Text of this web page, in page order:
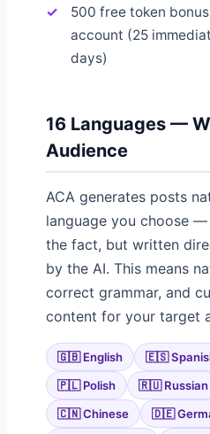
500 free token
account (25
days)
16 Languages —
Audience
ACA generates posts
language you choose
the fact, but written
by the AI. This means
correct grammar, and
content for your target
🇬🇧 English 🇪🇸
🇵🇱 Polish
🇷🇺 Russian
🇨🇳 Chinese
🇩🇪